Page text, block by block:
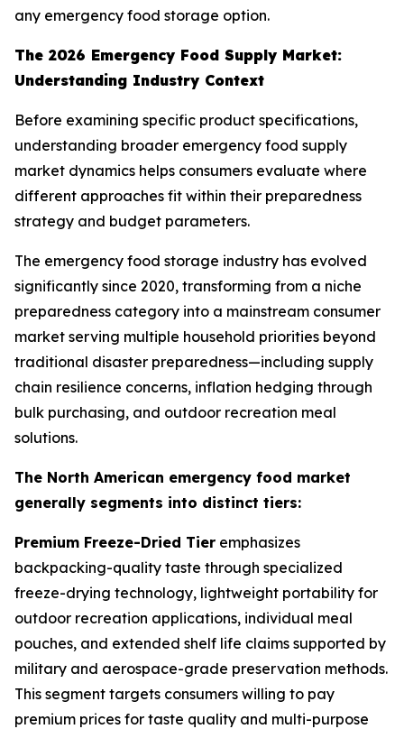
any emergency food storage option.
The 2026 Emergency Food Supply Market:
Understanding Industry Context
Before examining specific product specifications,
understanding broader emergency food supply
market dynamics helps consumers evaluate where
different approaches fit within their preparedness
strategy and budget parameters.
The emergency food storage industry has evolved
significantly since 2020, transforming from a niche
preparedness category into a mainstream consumer
market serving multiple household priorities beyond
traditional disaster preparedness—including supply
chain resilience concerns, inflation hedging through
bulk purchasing, and outdoor recreation meal
solutions.
The North American emergency food market
generally segments into distinct tiers:
Premium Freeze-Dried Tier emphasizes
backpacking-quality taste through specialized
freeze-drying technology, lightweight portability for
outdoor recreation applications, individual meal
pouches, and extended shelf life claims supported by
military and aerospace-grade preservation methods.
This segment targets consumers willing to pay
premium prices for taste quality and multi-purpose